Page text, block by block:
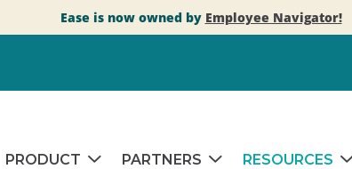
Ease is now owned by Employee Navigator!
PRODUCT PARTNERS RESOURCES